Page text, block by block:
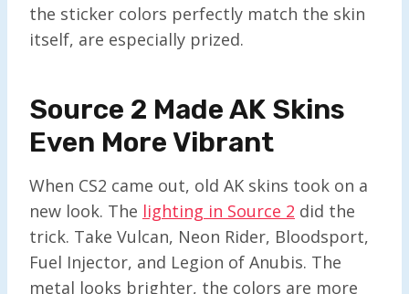
the sticker colors perfectly match the skin
itself, are especially prized.
Source 2 Made AK Skins
Even More Vibrant
When CS2 came out, old AK skins took on a
new look. The lighting in Source 2 did the
trick. Take Vulcan, Neon Rider, Bloodsport,
Fuel Injector, and Legion of Anubis. The
metal looks brighter, the colors are more